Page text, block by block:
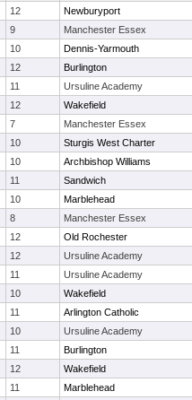
12 Newburyport
9 Manchester Essex
10 Dennis-Yarmouth
12 Burlington
11 Ursuline Academy
12 Wakefield
7 Manchester Essex
10 Sturgis West Charter
10 Archbishop Williams
11 Sandwich
10 Marblehead
8 Manchester Essex
12 Old Rochester
12 Ursuline Academy
11 Ursuline Academy
10 Wakefield
11 Arlington Catholic
10 Ursuline Academy
11 Burlington
12 Wakefield
11 Marblehead